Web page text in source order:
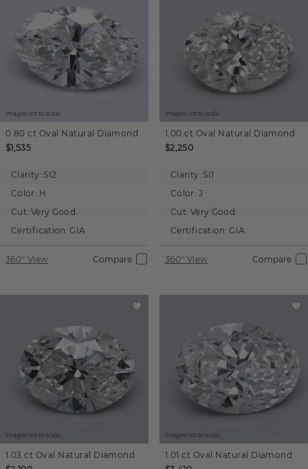
Images not to scale.
0.80 ct Oval Natural Diamond
$1,535
Clarity: SI2
Color: H
Cut: Very Good
Certification: GIA
360° View Compare
Images not to scale.
1.00 ct Oval Natural Diamond
$2,250
Clarity: SI1
Color: J
Cut: Very Good
Certification: GIA
360° View Compare
Images not to scale.
1.03 ct Oval Natural Diamond
Images not to scale.
1.01 ct Oval Natural Diamond